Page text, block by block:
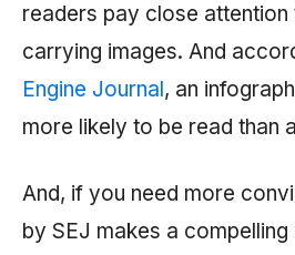
readers pay close
carrying images. And
Engine Journal, an
more likely to be read than
And, if you need more
by SEJ makes a